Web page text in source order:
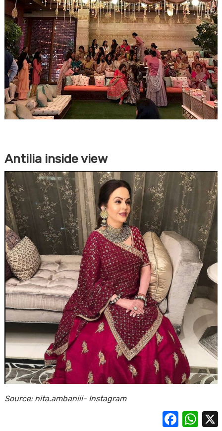
Antilia inside view
Source: nita.ambaniii- Instagram
Facebook